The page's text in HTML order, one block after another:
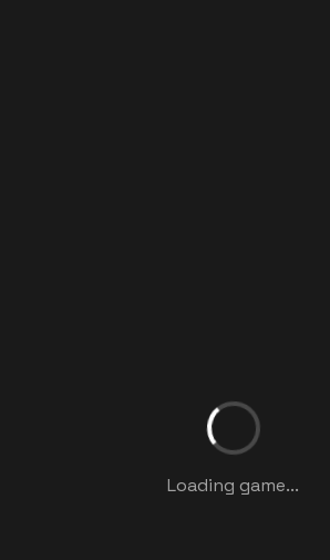
Loading game...